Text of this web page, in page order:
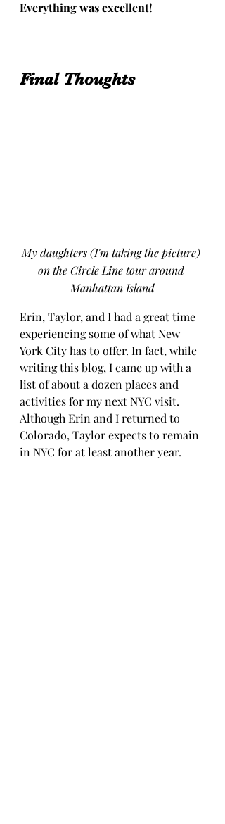
Everything was excellent!
Final Thoughts
My daughters (I'm taking the picture)
on the Circle Line tour around
Manhattan Island
Erin, Taylor, and I had a great time
experiencing some of what New
York City has to offer. In fact, while
writing this blog, I came up with a
list of about a dozen places and
activities for my next NYC visit.
Although Erin and I returned to
Colorado, Taylor expects to remain
in NYC for at least another year.